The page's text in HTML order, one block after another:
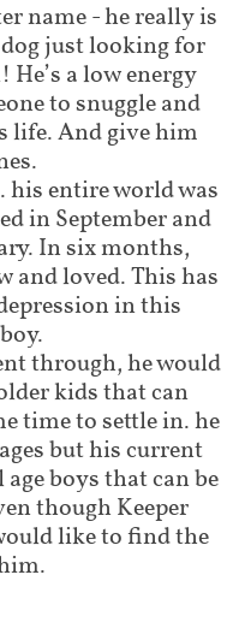
name - he really is
dog just looking for
a low energy
to snuggle and
life. And give him
his entire world was
in September and
In six months,
and loved. This has
in this
through, he would
kids that can
time to settle in. he
but his current
boys that can be
though Keeper
like to find the